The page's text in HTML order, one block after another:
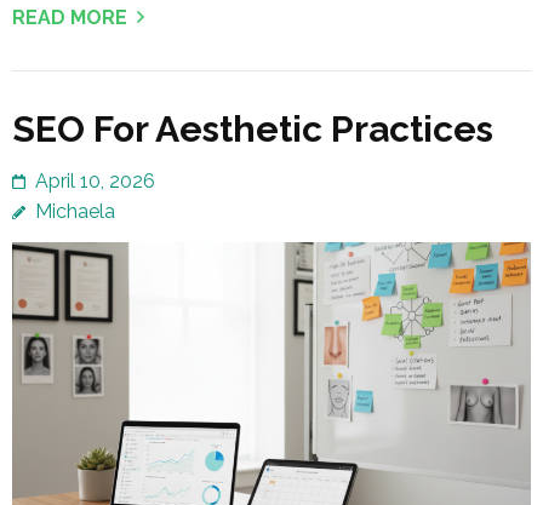
READ MORE
SEO For Aesthetic Practices
April 10, 2026
Michaela